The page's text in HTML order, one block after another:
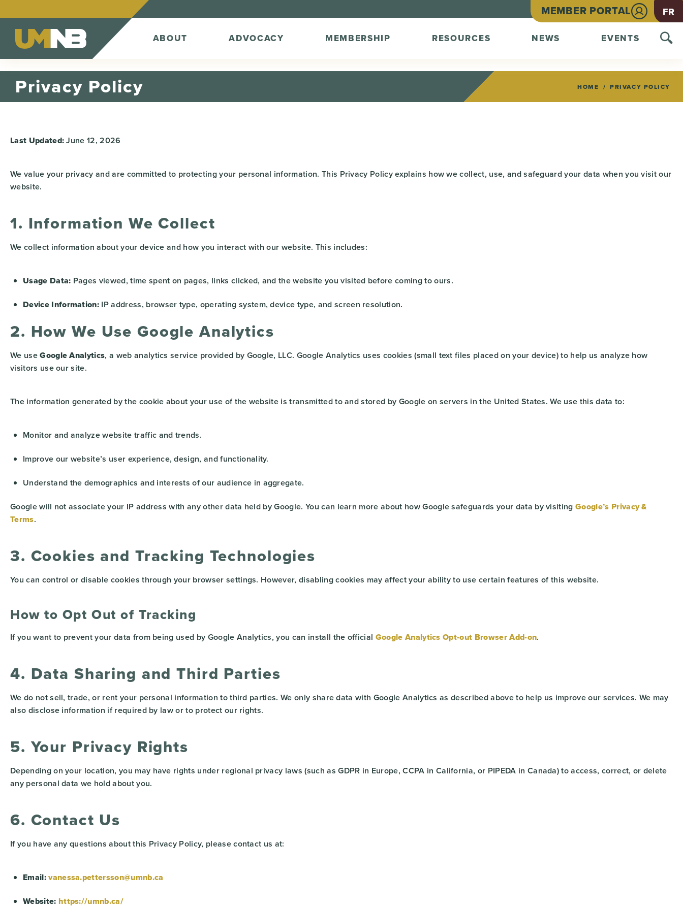
MEMBER PORTAL FR
ABOUT ADVOCACY MEMBERSHIP RESOURCES NEWS EVENTS
Privacy Policy HOME PRIVACY POLICY
Last Updated:June 12, 2026
We value your privacy and are committed to protecting your personal information. This Privacy Policy explains how we collect, use, and safeguard your data when you visit our
website.
1. Information We Collect
We collect information about your device and how you interact with our website. This includes:
Usage Data: Pages viewed, time spent on pages, links clicked, and the website you visited before coming to ours.
Device Information: IP address, browser type, operating system, device type, and screen resolution.
2. How We Use Google Analytics
We useGoogle Analytics, a web analytics service provided by Google, LLC. Google Analytics uses cookies (small text files placed on your device) to help us analyze how
visitors use our site.
The information generated by the cookie about your use of the website is transmitted to and stored by Google on servers in the United States. We use this data to:
Monitor and analyze website traffic and trends.
Improve our website’s user experience, design, and functionality.
Understand the demographics and interests of our audience in aggregate.
Google will not associate your IP address with any other data held by Google. You can learn more about how Google safeguards your data by visitingGoogle’s Privacy &
Terms.
3. Cookies and Tracking Technologies
You can control or disable cookies through your browser settings. However, disabling cookies may affect your ability to use certain features of this website.
How to Opt Out of Tracking
If you want to prevent your data from being used by Google Analytics, you can install the official Google Analytics Opt-out Browser Add-on.
4. Data Sharing and Third Parties
We do not sell, trade, or rent your personal information to third parties. We only share data with Google Analytics as described above to help us improve our services. We may
also disclose information if required by law or to protect our rights.
5. Your Privacy Rights
Depending on your location, you may have rights under regional privacy laws (such as GDPR in Europe, CCPA in California, or PIPEDA in Canada) to access, correct, or delete
any personal data we hold about you.
6. Contact Us
If you have any questions about this Privacy Policy, please contact us at:
Email:vanessa.pettersson@umnb.ca
Website: https://umnb.ca/